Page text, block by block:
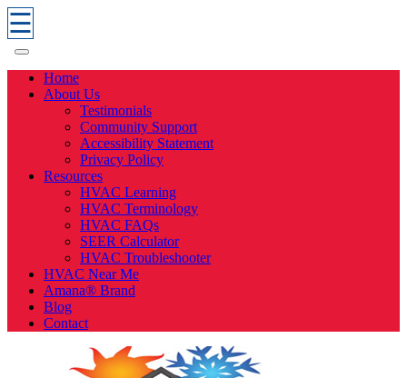
☰
Home
About Us
Testimonials
Community Support
Accessibility Statement
Privacy Policy
Resources
HVAC Learning
HVAC Terminology
HVAC FAQs
SEER Calculator
HVAC Troubleshooter
HVAC Near Me
Amana® Brand
Blog
Contact